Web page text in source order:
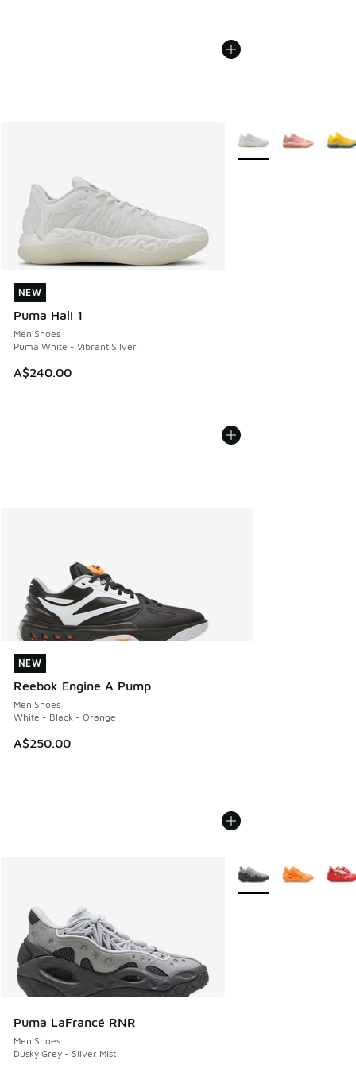
NEW
Puma Hali 1
Men Shoes
Puma White - Vibrant Silver
A$240.00
NEW
More Colors Available
NEW
Reebok Engine A Pump
Men Shoes
White - Black - Orange
A$250.00
NEW
Puma LaFrancé RNR
Men Shoes
Dusky Grey - Silver Mist
More Colors Available